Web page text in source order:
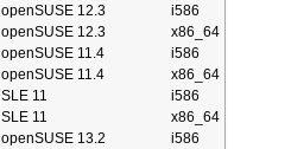
openSUSE 12.3
i586
openSUSE 12.3
x86_64
openSUSE 11.4
i586
openSUSE 11.4
x86_64
SLE 11
i586
SLE 11
x86_64
openSUSE 13.2
i586